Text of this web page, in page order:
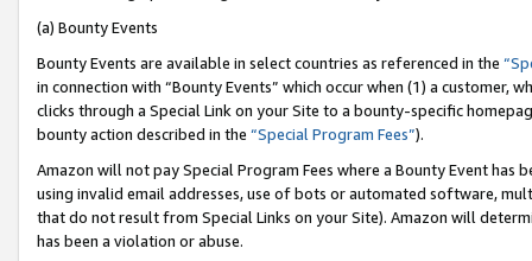
(a) Bounty Events
Bounty Events are available in select countries as referenced in the
in connection with “Bounty Events” which occur when (1) a customer,
clicks through a Special Link on your Site to a bounty-specific
bounty action described in the “Special Program Fees”).
Amazon will not pay Special Program Fees where a Bounty Event
using invalid email addresses, use of bots or automated software,
that do not result from Special Links on your Site). Amazon will
has been a violation or abuse.